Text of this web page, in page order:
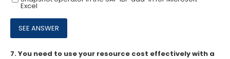
Excel
7.You need to use your resource cost effectively with a